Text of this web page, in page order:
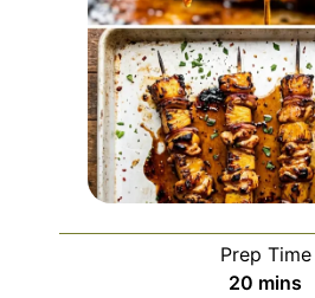
Prep Time
20 minutes
mins